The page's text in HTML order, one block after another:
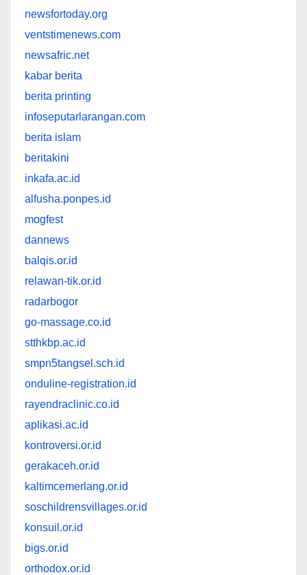
newsfortoday.org
ventstimenews.com
newsafric.net
kabar berita
berita printing
infoseputarlarangan.com
berita islam
beritakini
inkafa.ac.id
alfusha.ponpes.id
mogfest
dannews
balqis.or.id
relawan-tik.or.id
radarbogor
go-massage.co.id
stthkbp.ac.id
smpn5tangsel.sch.id
onduline-registration.id
rayendraclinic.co.id
aplikasi.ac.id
kontroversi.or.id
gerakaceh.or.id
kaltimcemerlang.or.id
soschildrensvillages.or.id
konsuil.or.id
bigs.or.id
orthodox.or.id